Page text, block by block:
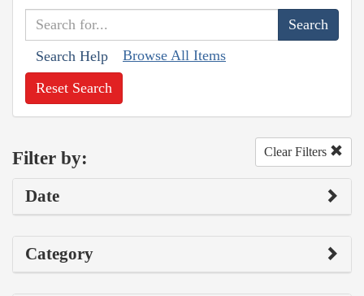
Search Help Browse All Items
Reset Search
Filter by: Clear Filters
Date
Category